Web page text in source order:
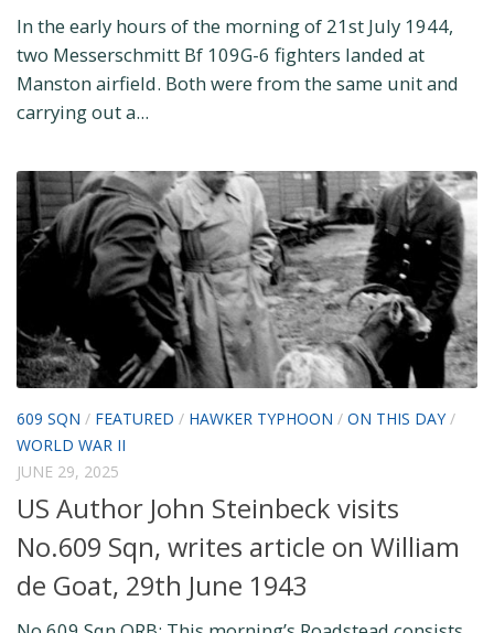
In the early hours of the morning of 21st July 1944,
two Messerschmitt Bf 109G-6 fighters landed at
Manston airfield. Both were from the same unit and
carrying out a...
609 SQN / FEATURED / HAWKER TYPHOON / ON THIS DAY/
WORLD WAR II
JUNE 29, 2025
US Author John Steinbeck visits
No.609 Sqn, writes article on William
de Goat, 29th June 1943